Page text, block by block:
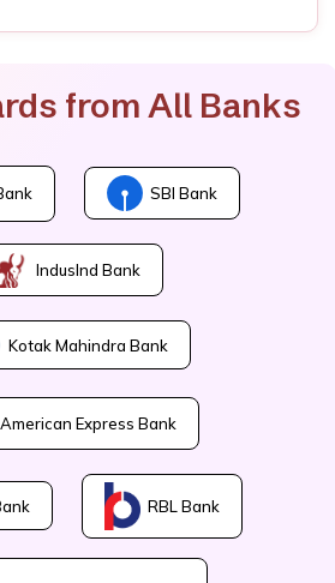
from All Banks
SBI Bank
IndusInd Bank
Kotak Mahindra Bank
American Express Bank
RBL Bank